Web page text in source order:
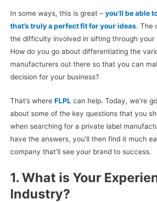
In some ways, this is great – you’ll be able
that’s truly a perfect fit for your ideas. The
the difficulty involved in sifting through your
How do you go about differentiating the
manufacturers out there so that you can
decision for your business?
That’s where FLPL can help. Today, we’re
about some of the key questions that you
when searching for a private label
have the answers, you’ll then find it much
company that’ll see your brand to success.
1. What is Your
Industry?